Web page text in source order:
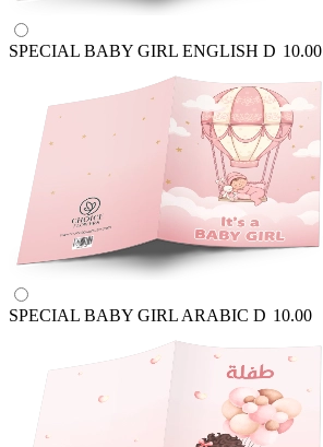
SPECIAL BABY GIRL ENGLISH D 10.00
SPECIAL BABY GIRL ARABIC D 10.00